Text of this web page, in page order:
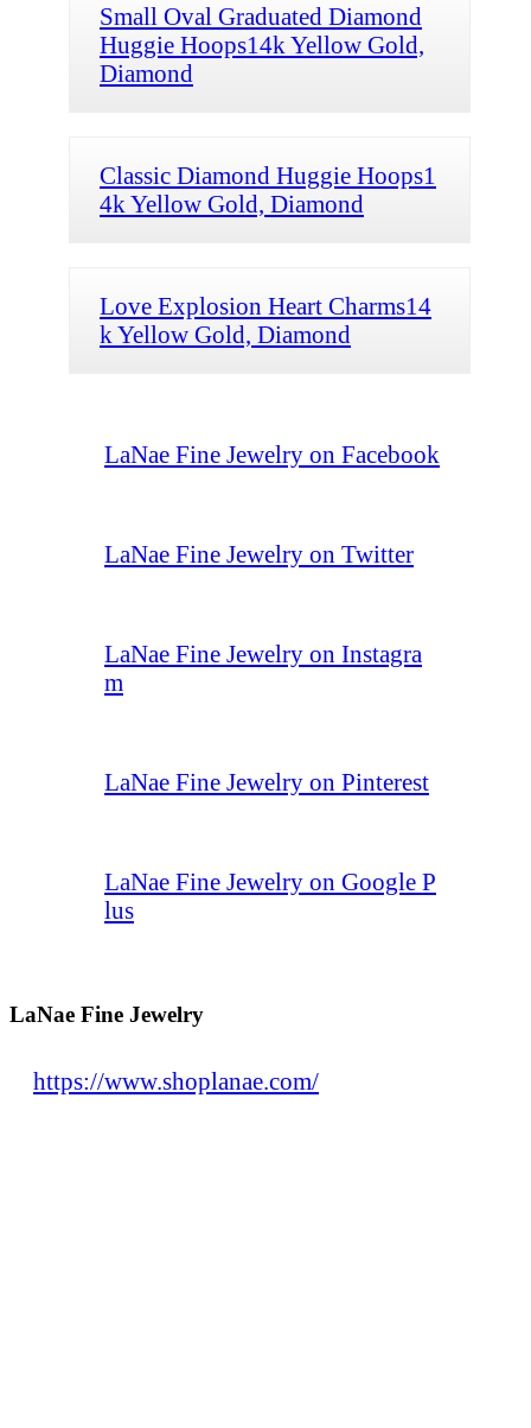
Small Oval Graduated Diamond
Huggie Hoops14k Yellow Gold,
Diamond
Classic Diamond Huggie Hoops1
4k Yellow Gold, Diamond
Love Explosion Heart Charms14
k Yellow Gold, Diamond
LaNae Fine Jewelry on Facebook
LaNae Fine Jewelry on Twitter
LaNae Fine Jewelry on Instagra
m
LaNae Fine Jewelry on Pinterest
LaNae Fine Jewelry on Google P
lus
LaNae Fine Jewelry
https://www.shoplanae.com/